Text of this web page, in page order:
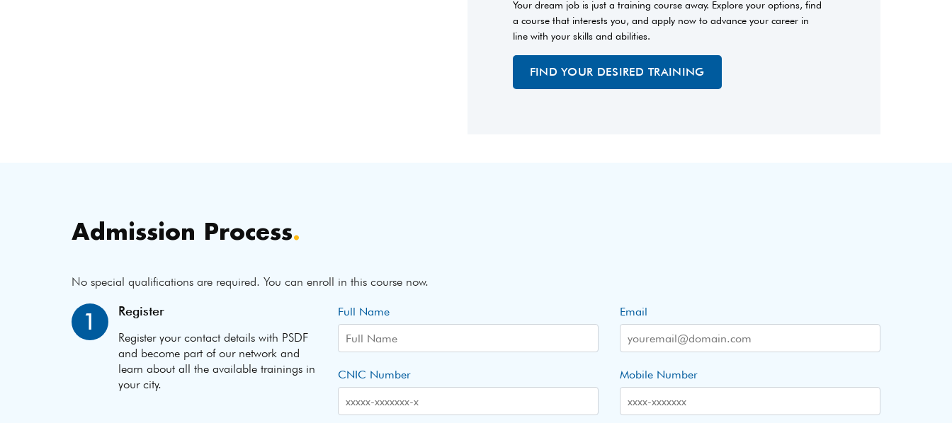
Your dream job is just a training course away. Explore your options, find
a course that interests you, and apply now to advance your career in
line with your skills and abilities.
FIND YOUR DESIRED TRAINING
Admission Process.
No special qualifications are required. You can enroll in this course now.
1 Register
Register your contact details with PSDF
and become part of our network and
learn about all the available trainings in
your city.
Full Name Email
CNIC Number Mobile Number